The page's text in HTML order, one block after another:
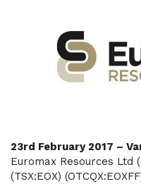
23rd February 2017 –
Euromax Resources Ltd
(TSX:EOX)